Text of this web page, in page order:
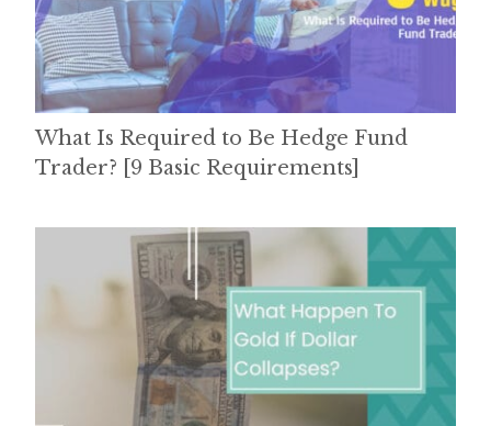
What Is Required to Be Hedge Fund
Trader? [9 Basic Requirements]